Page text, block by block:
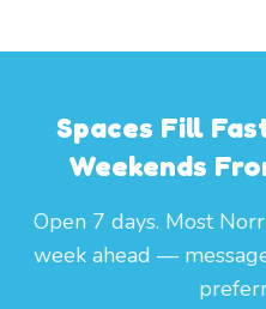
Spaces Fill
Weekends
Open 7 days. Most
week ahead —